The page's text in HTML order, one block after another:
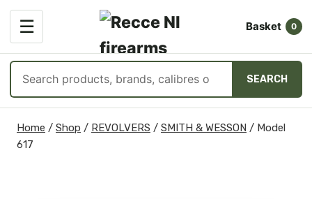
☰
OPEN
MENU
Basket 0
products
SEARCH
Home / Shop / REVOLVERS / SMITH & WESSON / Model
617